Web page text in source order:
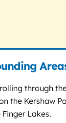
through
Kershaw
Lakes.